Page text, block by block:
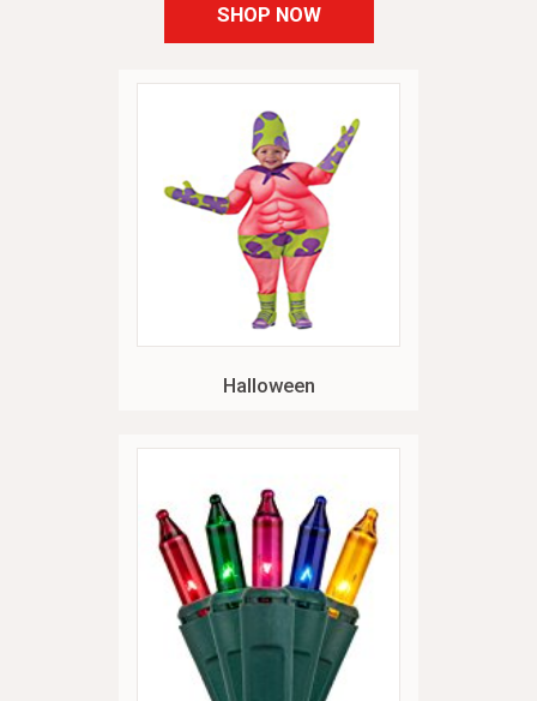
SHOP NOW
Halloween